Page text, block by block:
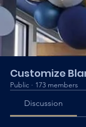
Customize
Public · 173 members
Discussion